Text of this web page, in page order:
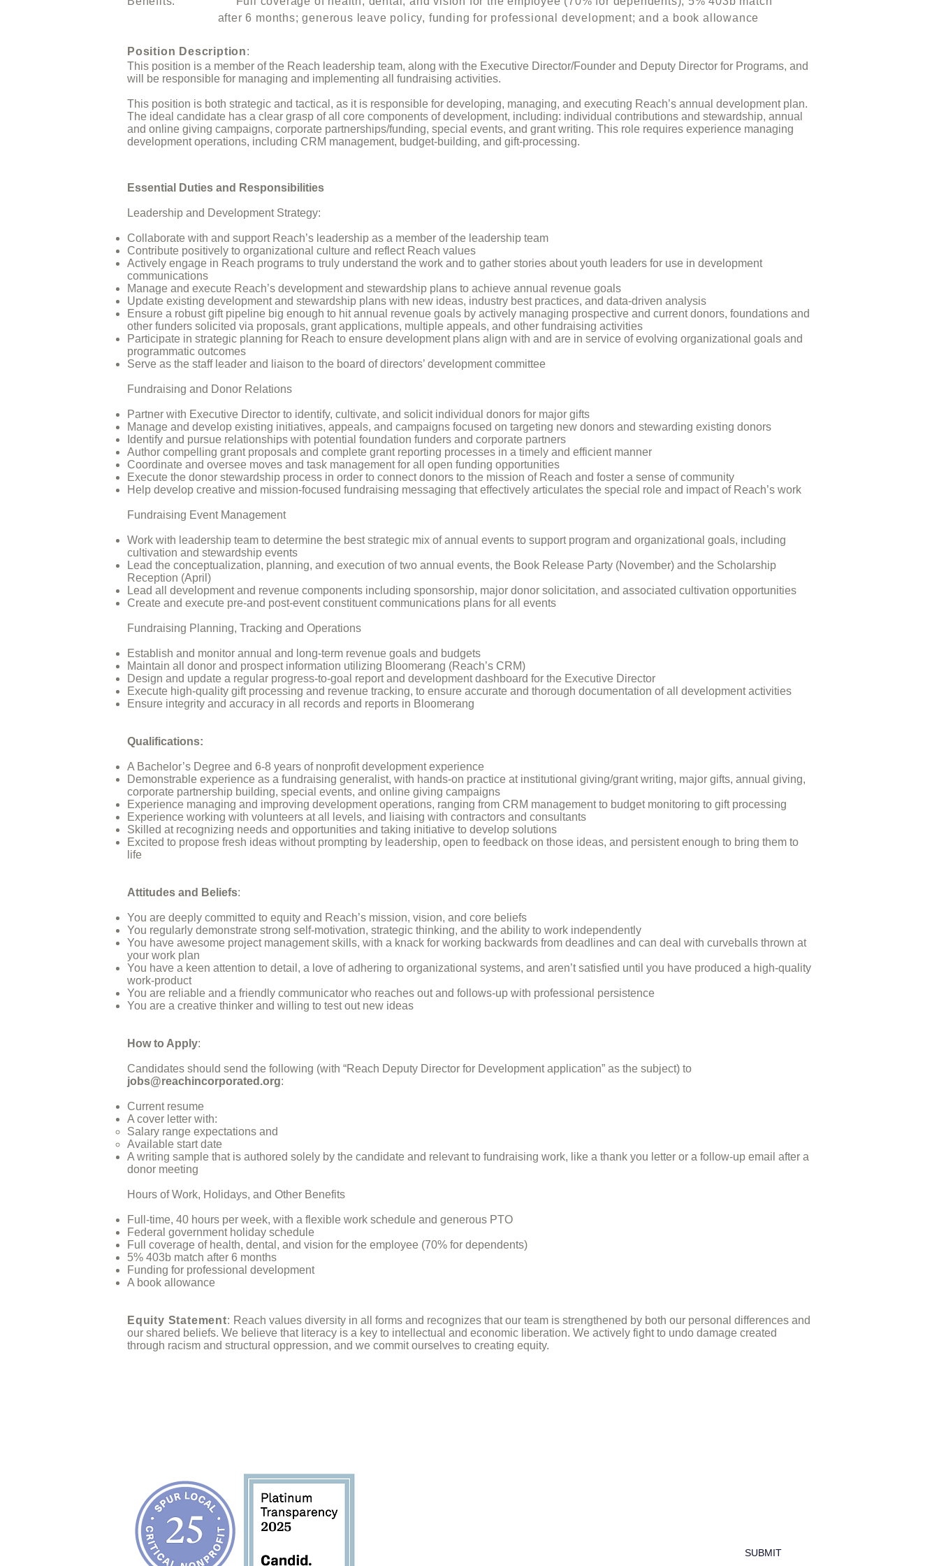
after 6 months; generous leave policy, funding for professional development; and a book allowance
Position Description:
This position is a member of the Reach leadership team, along with the Executive Director/Founder and Deputy Director for Programs, and
will be responsible for managing and implementing all fundraising activities.
This position is both strategic and tactical, as it is responsible for developing, managing, and executing Reach’s annual development plan.
The ideal candidate has a clear grasp of all core components of development, including: individual contributions and stewardship, annual
and online giving campaigns, corporate partnerships/funding, special events, and grant writing. This role requires experience managing
development operations, including CRM management, budget-building, and gift-processing.
Essential Duties and Responsibilities
Leadership and Development Strategy:
Collaborate with and support Reach’s leadership as a member of the leadership team
Contribute positively to organizational culture and reflect Reach values
Actively engage in Reach programs to truly understand the work and to gather stories about youth leaders for use in development
communications
Manage and execute Reach’s development and stewardship plans to achieve annual revenue goals
Update existing development and stewardship plans with new ideas, industry best practices, and data-driven analysis
Ensure a robust gift pipeline big enough to hit annual revenue goals by actively managing prospective and current donors, foundations and
other funders solicited via proposals, grant applications, multiple appeals, and other fundraising activities
Participate in strategic planning for Reach to ensure development plans align with and are in service of evolving organizational goals and
programmatic outcomes
Serve as the staff leader and liaison to the board of directors’ development committee
Fundraising and Donor Relations
Partner with Executive Director to identify, cultivate, and solicit individual donors for major gifts
Manage and develop existing initiatives, appeals, and campaigns focused on targeting new donors and stewarding existing donors
Identify and pursue relationships with potential foundation funders and corporate partners
Author compelling grant proposals and complete grant reporting processes in a timely and efficient manner
Coordinate and oversee moves and task management for all open funding opportunities
Execute the donor stewardship process in order to connect donors to the mission of Reach and foster a sense of community
Help develop creative and mission-focused fundraising messaging that effectively articulates the special role and impact of Reach’s work
Fundraising Event Management
Work with leadership team to determine the best strategic mix of annual events to support program and organizational goals, including
cultivation and stewardship events
Lead the conceptualization, planning, and execution of two annual events, the Book Release Party (November) and the Scholarship
Reception (April)
Lead all development and revenue components including sponsorship, major donor solicitation, and associated cultivation opportunities
Create and execute pre-and post-event constituent communications plans for all events
Fundraising Planning, Tracking and Operations
Establish and monitor annual and long-term revenue goals and budgets
Maintain all donor and prospect information utilizing Bloomerang (Reach’s CRM)
Design and update a regular progress-to-goal report and development dashboard for the Executive Director
Execute high-quality gift processing and revenue tracking, to ensure accurate and thorough documentation of all development activities
Ensure integrity and accuracy in all records and reports in Bloomerang
Qualifications:
A Bachelor’s Degree and 6-8 years of nonprofit development experience
Demonstrable experience as a fundraising generalist, with hands-on practice at institutional giving/grant writing, major gifts, annual giving,
corporate partnership building, special events, and online giving campaigns
Experience managing and improving development operations, ranging from CRM management to budget monitoring to gift processing
Experience working with volunteers at all levels, and liaising with contractors and consultants
Skilled at recognizing needs and opportunities and taking initiative to develop solutions
Excited to propose fresh ideas without prompting by leadership, open to feedback on those ideas, and persistent enough to bring them to
life
Attitudes and Beliefs:
You are deeply committed to equity and Reach’s mission, vision, and core beliefs
You regularly demonstrate strong self-motivation, strategic thinking, and the ability to work independently
You have awesome project management skills, with a knack for working backwards from deadlines and can deal with curveballs thrown at
your work plan
You have a keen attention to detail, a love of adhering to organizational systems, and aren’t satisfied until you have produced a high-quality
work-product
You are reliable and a friendly communicator who reaches out and follows-up with professional persistence
You are a creative thinker and willing to test out new ideas
How to Apply:
Candidates should send the following (with “Reach Deputy Director for Development application” as the subject) to
jobs@reachincorporated.org:
Current resume
A cover letter with:
Salary range expectations and
Available start date
A writing sample that is authored solely by the candidate and relevant to fundraising work, like a thank you letter or a follow-up email after a
donor meeting
Hours of Work, Holidays, and Other Benefits
Full-time, 40 hours per week, with a flexible work schedule and generous PTO
Federal government holiday schedule
Full coverage of health, dental, and vision for the employee (70% for dependents)
5% 403b match after 6 months
Funding for professional development
A book allowance
Equity Statement: Reach values diversity in all forms and recognizes that our team is strengthened by both our personal differences and
our shared beliefs. We believe that literacy is a key to intellectual and economic liberation. We actively fight to undo damage created
through racism and structural oppression, and we commit ourselves to creating equity.
SUBMIT